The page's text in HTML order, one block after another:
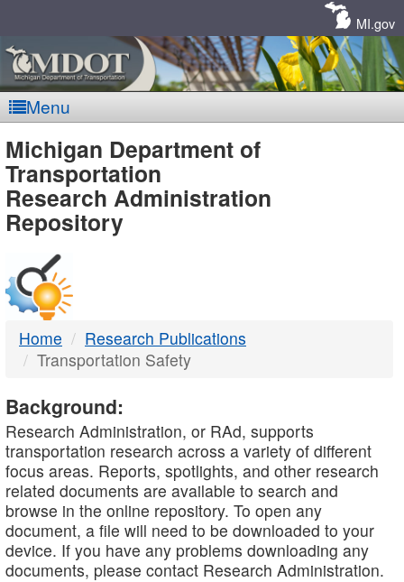
MI.gov
Menu
MDOT
-
DTMB
Michigan Department of
Transportation
Research Administration
Repository
Home
Research Publications
Transportation Safety
Background:
Research Administration, or RAd, supports
transportation research across a variety of different
focus areas. Reports, spotlights, and other research
related documents are available to search and
browse in the online repository. To open any
document, a file will need to be downloaded to your
device. If you have any problems downloading any
documents, please contact Research Administration.